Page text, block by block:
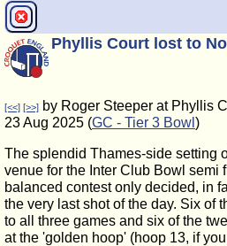
Phyllis Court lost to
[<<] [>>] by Roger Steeper at Phyllis
23 Aug 2025 (GC - Tier 3 Bowl )
The splendid Thames-side setting
venue for the Inter Club Bowl semi
balanced contest only decided, in
the very last shot of the day. Six of
to all three games and six of the
at the 'golden hoop' (hoop 13, if